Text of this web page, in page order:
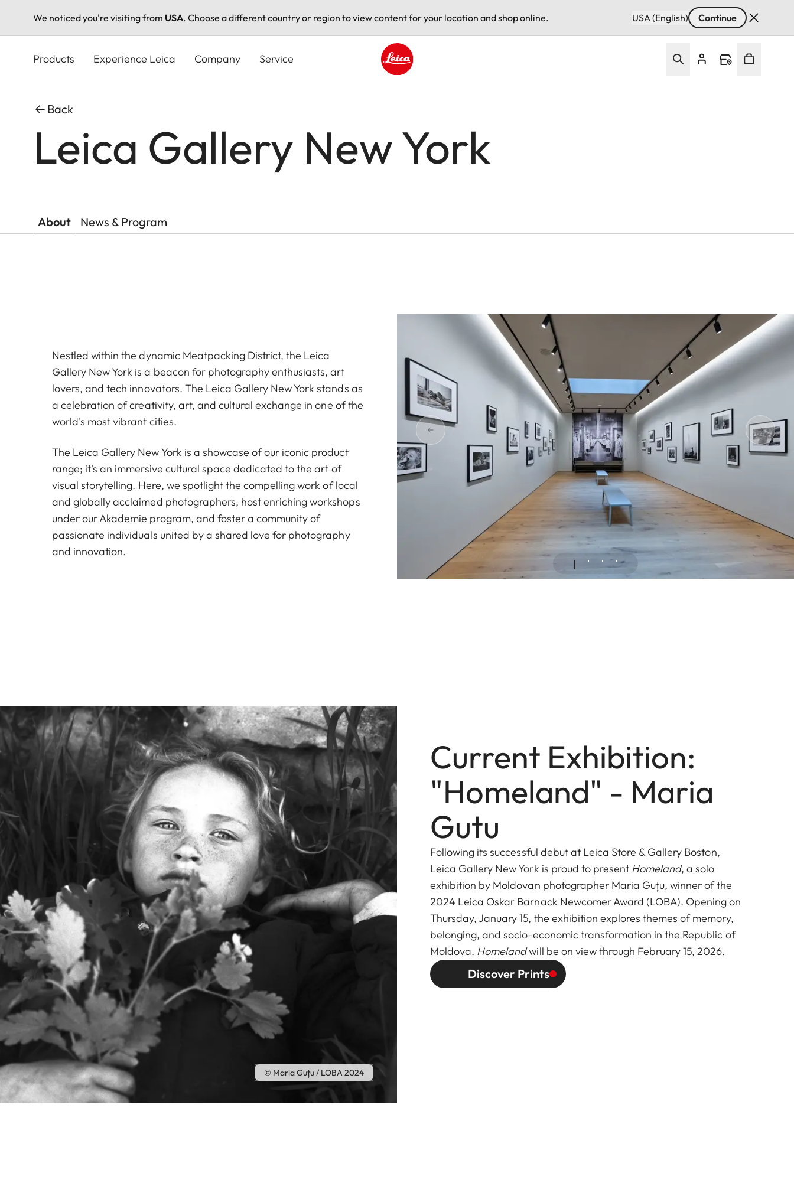
We noticed you're visiting from USA. Choose a different country or region to view content for your location and shop online. USA (English) Continue
Products Experience Leica Company Service
Back
Leica Gallery New York
About News & Program
Nestled within the dynamic Meatpacking District, the Leica
Gallery New York is a beacon for photography enthusiasts, art
lovers, and tech innovators. The Leica Gallery New York stands as
a celebration of creativity, art, and cultural exchange in one of the
world's most vibrant cities.
The Leica Gallery New York is a showcase of our iconic product
range; it's an immersive cultural space dedicated to the art of
visual storytelling. Here, we spotlight the compelling work of local
and globally acclaimed photographers, host enriching workshops
under our Akademie program, and foster a community of
passionate individuals united by a shared love for photography
and innovation.
© Maria Guțu / LOBA 2024
Current Exhibition:
"Homeland" - Maria
Gutu
Following its successful debut at Leica Store & Gallery Boston,
Leica Gallery New York is proud to present Homeland, a solo
exhibition by Moldovan photographer Maria Guțu, winner of the
2024 Leica Oskar Barnack Newcomer Award (LOBA). Opening on
Thursday, January 15, the exhibition explores themes of memory,
belonging, and socio-economic transformation in the Republic of
Moldova. Homelandwill be on view through February 15, 2026.
Discover Prints